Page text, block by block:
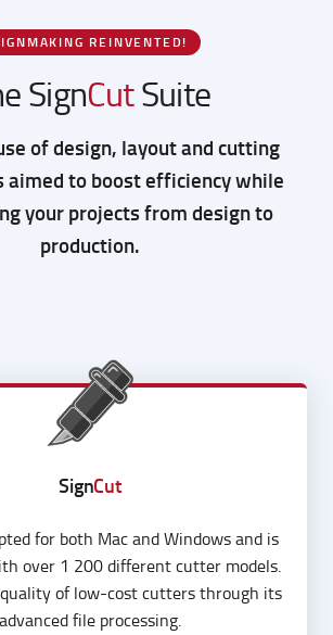
REINVENTED!
SignCutSuite
of design, layout and cutting
aimed to boost efficiency while
Sign Cut
for both Mac and Windows and is
over 1 200 different cutter models.